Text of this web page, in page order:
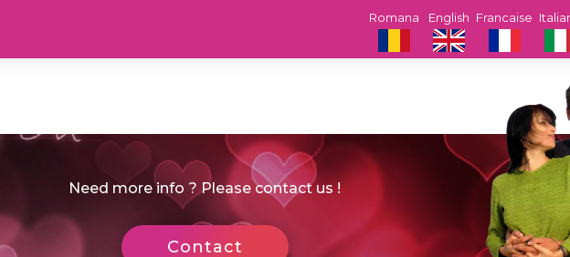
Francaise
English
Romana
Need more info ? Please contact us !
Contact